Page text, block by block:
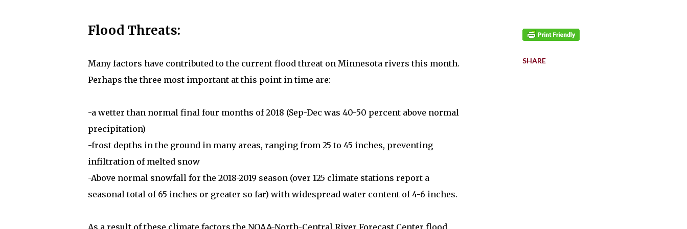
Flood Threats:
Many factors have contributed to the current flood threat on Minnesota rivers this month.
Perhaps the three most important at this point in time are:
-a wetter than normal final four months of 2018 (Sep-Dec was 40-50 percent above normal
precipitation)
-frost depths in the ground in many areas, ranging from 25 to 45 inches, preventing
infiltration of melted snow
-Above normal snowfall for the 2018-2019 season (over 125 climate stations report a
seasonal total of 65 inches or greater so far) with widespread water content of 4-6 inches.
SHARE